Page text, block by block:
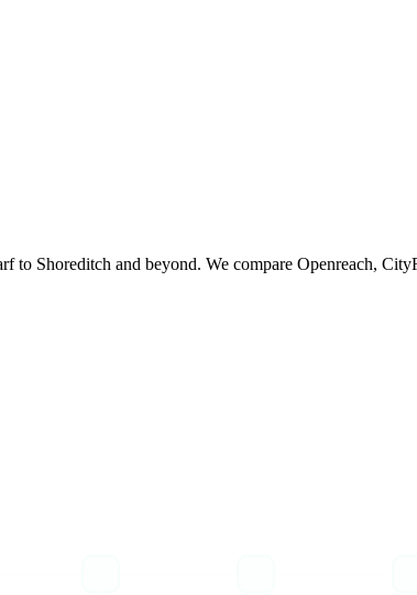
to Shoreditch and beyond. We compare Openreach,